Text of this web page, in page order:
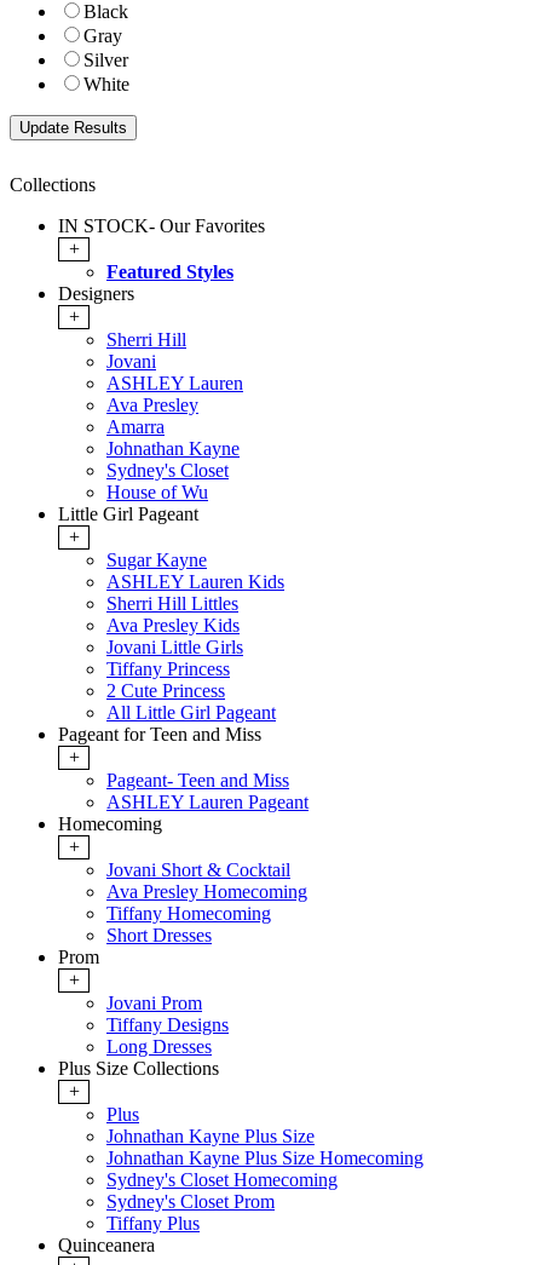
Black
Gray
Silver
White
Collections
IN STOCK- Our Favorites
+
Featured Styles
Designers
+
Sherri Hill
Jovani
ASHLEY Lauren
Ava Presley
Amarra
Johnathan Kayne
Sydney's Closet
House of Wu
Little Girl Pageant
+
Sugar Kayne
ASHLEY Lauren Kids
Sherri Hill Littles
Ava Presley Kids
Jovani Little Girls
Tiffany Princess
2 Cute Princess
All Little Girl Pageant
Pageant for Teen and Miss
+
Pageant- Teen and Miss
ASHLEY Lauren Pageant
Homecoming
+
Jovani Short & Cocktail
Ava Presley Homecoming
Tiffany Homecoming
Short Dresses
Prom
+
Jovani Prom
Tiffany Designs
Long Dresses
Plus Size Collections
+
Plus
Johnathan Kayne Plus Size
Johnathan Kayne Plus Size Homecoming
Sydney's Closet Homecoming
Sydney's Closet Prom
Tiffany Plus
Quinceanera